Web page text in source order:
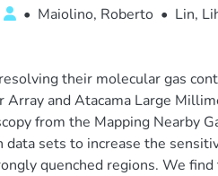
• Maiolino, Roberto • Lin,
their molecular gas
and Atacama Large
from the Mapping Nearby
data sets to increase the
quenched regions. We